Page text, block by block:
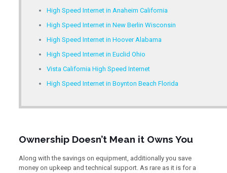
High Speed Internet in Anaheim California
High Speed Internet in New Berlin Wisconsin
High Speed Internet in Hoover Alabama
High Speed Internet in Euclid Ohio
Vista California High Speed Internet
High Speed Internet in Boynton Beach Florida
Ownership Doesn’t Mean it Owns You
Along with the savings on equipment, additionally you save
money on upkeep and technical support. As rare as it is for a